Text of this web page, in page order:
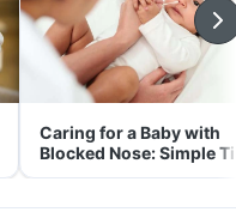
Caring for a Baby with
Blocked Nose: Simple
for Parents